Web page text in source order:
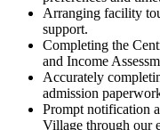
Arranging facility
support.
Completing the
and Income
Accurately
admission
Prompt notification
Village through our